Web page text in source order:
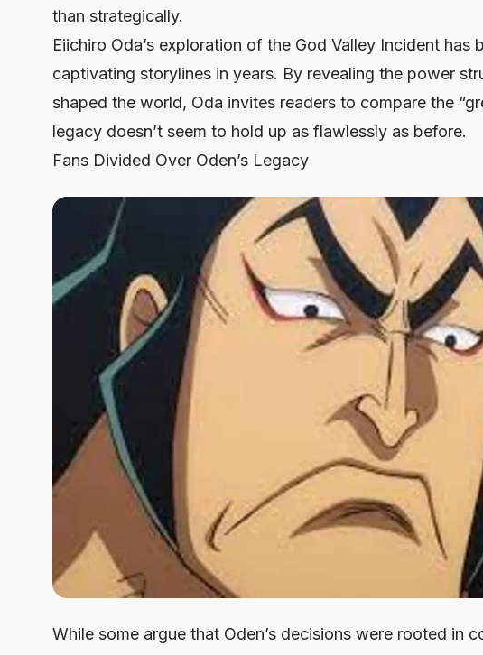
than strategically.
Eiichiro Oda’s exploration of the God Valley Incident has
captivating storylines in years. By revealing the power
shaped the world, Oda invites readers to compare the
legacy doesn’t seem to hold up as flawlessly as before.
Fans Divided Over Oden’s Legacy
While some argue that Oden’s decisions were rooted in